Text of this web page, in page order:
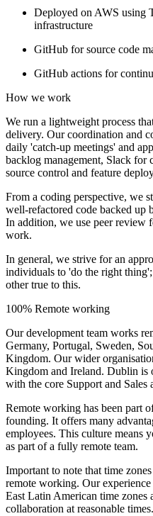
Deployed on AWS using
infrastructure
GitHub for source code
GitHub actions for
How we work
We run a lightweight process
delivery. Our coordination and
daily 'catch-up meetings' and
backlog management, Slack
source control and feature
From a coding perspective, we
well-refactored code backed up
In addition, we use peer review
work.
In general, we strive for an
individuals to 'do the right
other true to this.
100% Remote working
Our development team works
Germany, Portugal, Sweden,
Kingdom. Our wider
Kingdom and Ireland. Dublin is
with the core Support and Sales
Remote working has been part
founding. It offers many
employees. This culture means
as part of a fully remote team.
Important to note that time
remote working. Our
East Latin American time
collaboration at reasonable times.